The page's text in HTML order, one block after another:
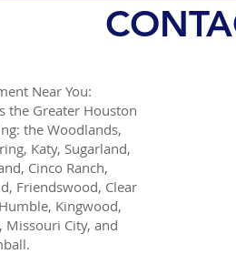
Helpful holiday
from Dr. Danish Ali
Near You:
the Greater Houston
the Woodlands,
Katy, Sugarland,
Cinco Ranch,
Friendswood, Clear
Kingwood,
Missouri City, and